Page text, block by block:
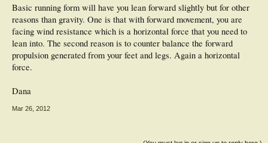
Basic running form will have you lean forward slightly but for other
reasons than gravity. One is that with forward movement, you are
facing wind resistance which is a horizontal force that you need to
lean into. The second reason is to counter balance the forward
propulsion generated from your feet and legs. Again a horizontal
force.
Dana
Mar 26, 2012